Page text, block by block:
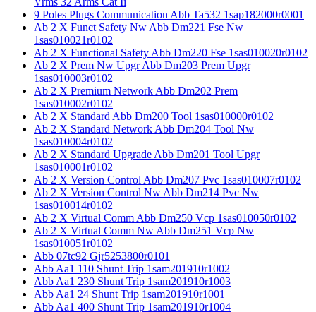
9 Poles Plugs Communication Abb Ta532 1sap182000r0001
Ab 2 X Funct Safety Nw Abb Dm221 Fse Nw
1sas010021r0102
Ab 2 X Functional Safety Abb Dm220 Fse 1sas010020r0102
Ab 2 X Prem Nw Upgr Abb Dm203 Prem Upgr
1sas010003r0102
Ab 2 X Premium Network Abb Dm202 Prem
1sas010002r0102
Ab 2 X Standard Abb Dm200 Tool 1sas010000r0102
Ab 2 X Standard Network Abb Dm204 Tool Nw
1sas010004r0102
Ab 2 X Standard Upgrade Abb Dm201 Tool Upgr
1sas010001r0102
Ab 2 X Version Control Abb Dm207 Pvc 1sas010007r0102
Ab 2 X Version Control Nw Abb Dm214 Pvc Nw
1sas010014r0102
Ab 2 X Virtual Comm Abb Dm250 Vcp 1sas010050r0102
Ab 2 X Virtual Comm Nw Abb Dm251 Vcp Nw
1sas010051r0102
Abb 07tc92 Gjr5253800r0101
Abb Aa1 110 Shunt Trip 1sam201910r1002
Abb Aa1 230 Shunt Trip 1sam201910r1003
Abb Aa1 24 Shunt Trip 1sam201910r1001
Abb Aa1 400 Shunt Trip 1sam201910r1004